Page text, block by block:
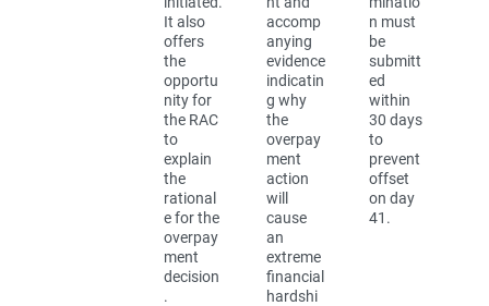
It also
offers
the
opportu
nity for
the RAC
to
explain
the
rational
e for the
overpay
ment
decision
.
accomp
anying
evidence
indicatin
g why
the
overpay
ment
action
will
cause
an
extreme
financial
hardshi
n must
be
submitt
ed
within
30 days
to
prevent
offset
on day
41.